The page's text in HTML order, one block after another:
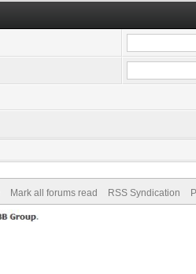
Mark all forums read RSS Syndication